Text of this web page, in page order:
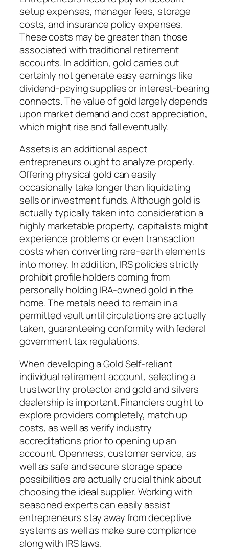
setup expenses, manager fees, storage
costs, and insurance policy expenses.
These costs may be greater than those
associated with traditional retirement
accounts. In addition, gold carries out
certainly not generate easy earnings like
dividend-paying supplies or interest-bearing
connects. The value of gold largely depends
upon market demand and cost appreciation,
which might rise and fall eventually.
Assets is an additional aspect
entrepreneurs ought to analyze properly.
Offering physical gold can easily
occasionally take longer than liquidating
sells or investment funds. Although gold is
actually typically taken into consideration a
highly marketable property, capitalists might
experience problems or even transaction
costs when converting rare-earth elements
into money. In addition, IRS policies strictly
prohibit profile holders coming from
personally holding IRA-owned gold in the
home. The metals need to remain in a
permitted vault until circulations are actually
taken, guaranteeing conformity with federal
government tax regulations.
When developing a Gold Self-reliant
individual retirement account, selecting a
trustworthy protector and gold and silvers
dealership is important. Financiers ought to
explore providers completely, match up
costs, as well as verify industry
accreditations prior to opening up an
account. Openness, customer service, as
well as safe and secure storage space
possibilities are actually crucial think about
choosing the ideal supplier. Working with
seasoned experts can easily assist
entrepreneurs stay away from deceptive
systems as well as make sure compliance
along with IRS laws.